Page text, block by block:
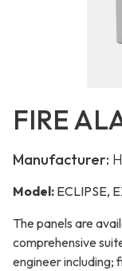
FIRE
Manufacturer:
Model: ECLIPSE,
The panels are
comprehensive
engineer including;